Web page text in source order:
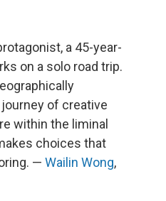
a 45-year-
on a solo road trip.
of creative
within the liminal
choices that
— Wailin Wong,